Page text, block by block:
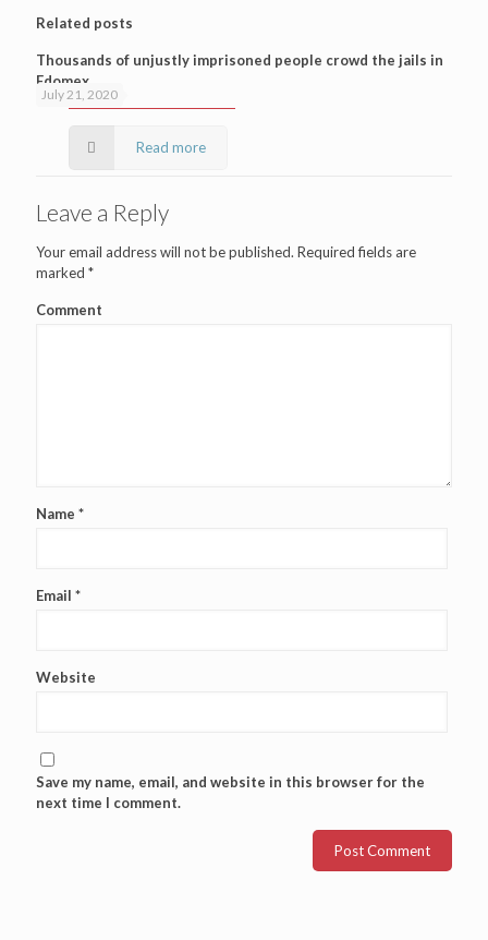
Related posts
July 21, 2020
Thousands of unjustly imprisoned people crowd the jails in
Edomex
Read more
Leave a Reply
Your email address will not be published. Required fields are
marked *
Comment
Name *
Email *
Website
Save my name, email, and website in this browser for the
next time I comment.